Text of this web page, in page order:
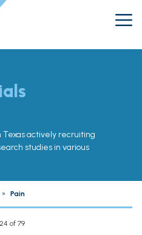
Texas actively recruiting
studies in various
» Pain
of 79